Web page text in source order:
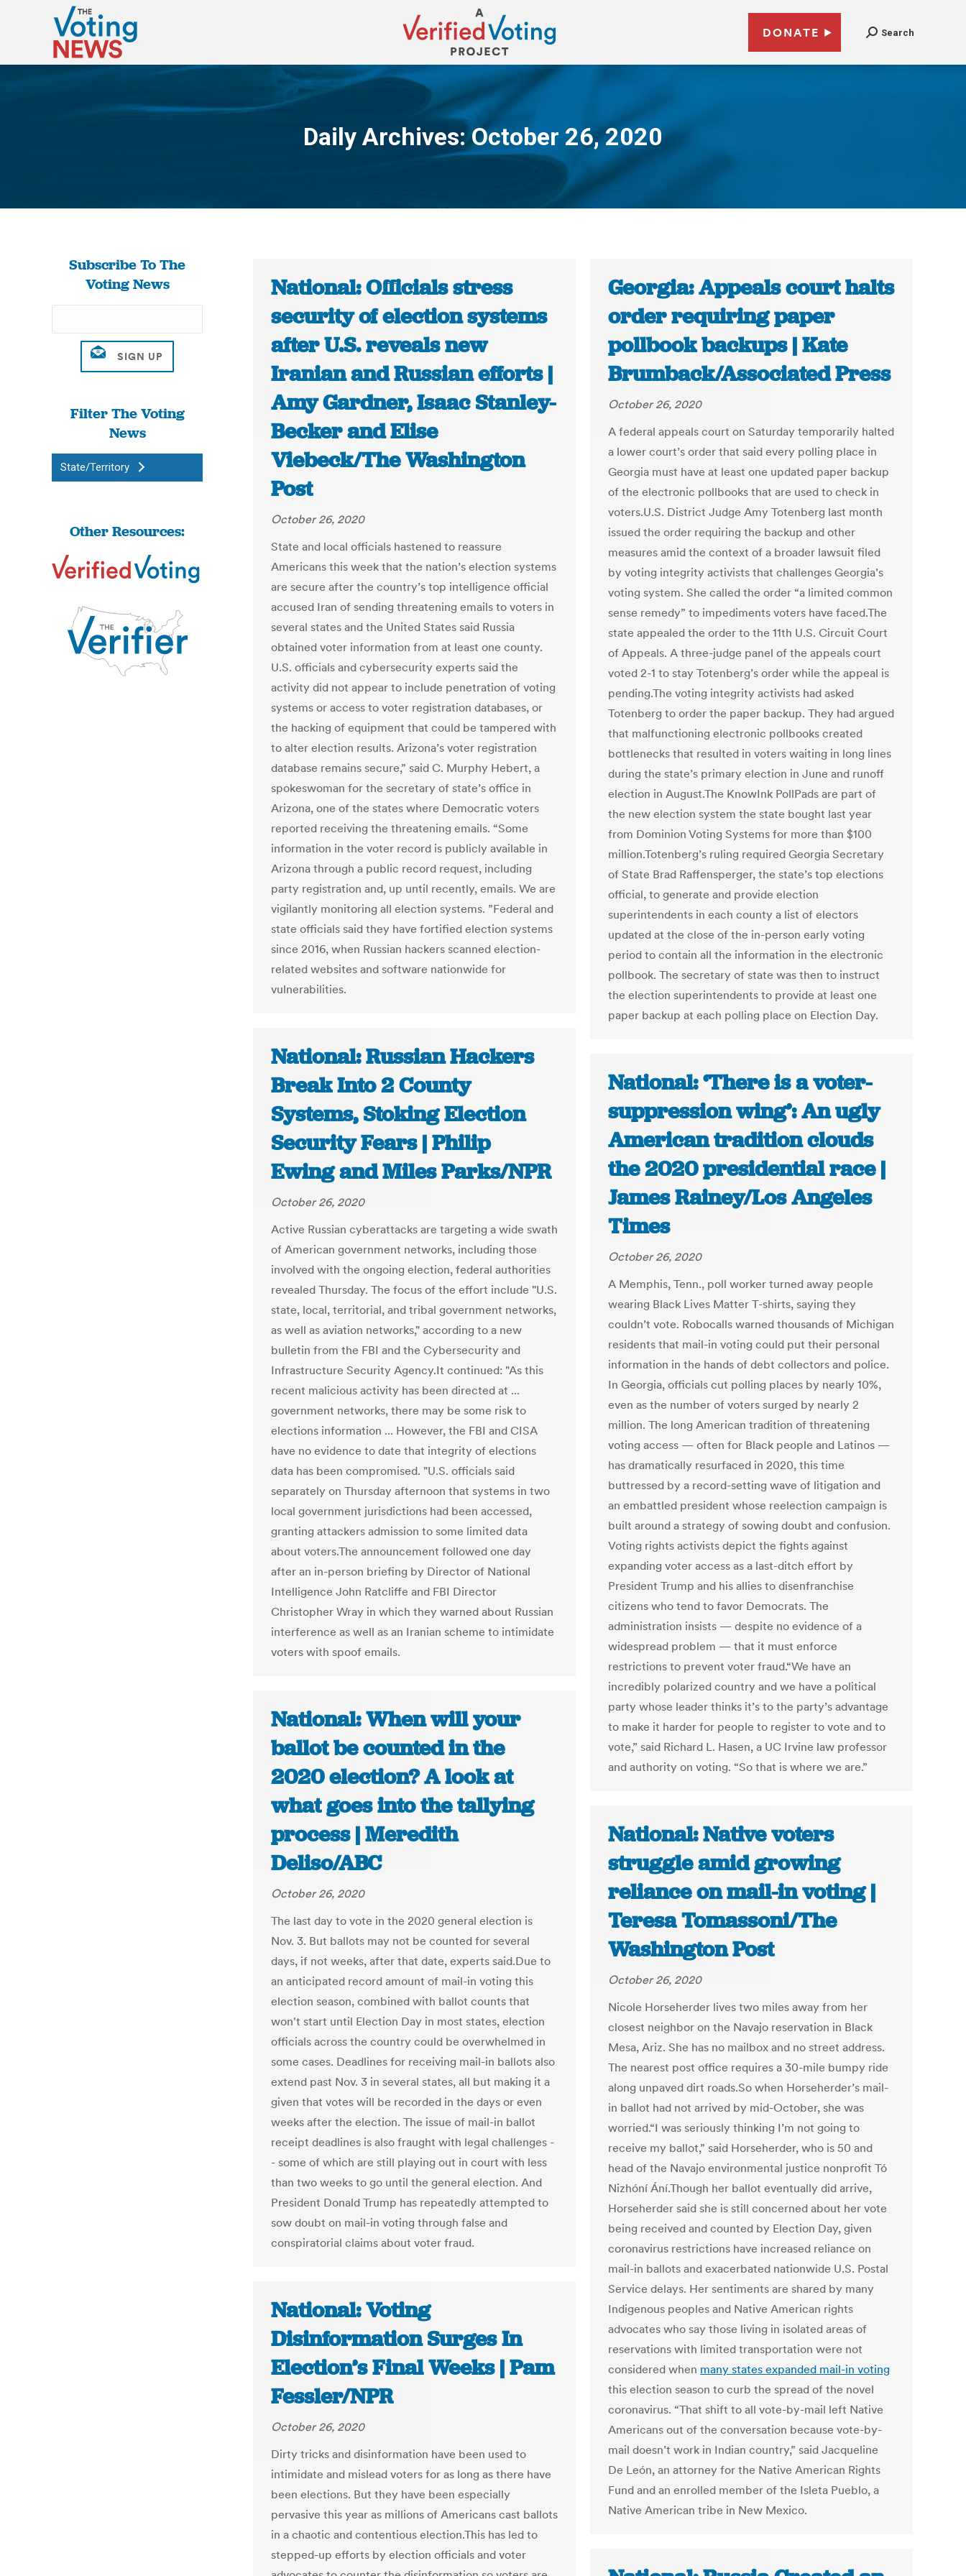
DONATE Search
Daily Archives:October 26, 2020
You are here:
Subscribe To The
Voting News
Filter The Voting
News
State/Territory
Other Resources:
National: Officials stress
security of election systems
after U.S. reveals new
Iranian and Russian efforts |
Amy Gardner, Isaac Stanley-
Becker and Elise
Viebeck/The Washington
Post
October 26, 2020
State and local officials hastened to reassure
Americans this week that the nation’s election systems
are secure after the country’s top intelligence official
accused Iran of sending threatening emails to voters in
several states and the United States said Russia
obtained voter information from at least one county.
U.S. officials and cybersecurity experts said the
activity did not appear to include penetration of voting
systems or access to voter registration databases, or
the hacking of equipment that could be tampered with
to alter election results. Arizona’s voter registration
database remains secure,” said C. Murphy Hebert, a
spokeswoman for the secretary of state’s office in
Arizona, one of the states where Democratic voters
reported receiving the threatening emails. “Some
information in the voter record is publicly available in
Arizona through a public record request, including
party registration and, up until recently, emails. We are
vigilantly monitoring all election systems. ”Federal and
state officials said they have fortified election systems
since 2016, when Russian hackers scanned election-
related websites and software nationwide for
vulnerabilities.
Georgia: Appeals court halts
order requiring paper
pollbook backups | Kate
Brumback/Associated Press
October 26, 2020
A federal appeals court on Saturday temporarily halted
a lower court’s order that said every polling place in
Georgia must have at least one updated paper backup
of the electronic pollbooks that are used to check in
voters.U.S. District Judge Amy Totenberg last month
issued the order requiring the backup and other
measures amid the context of a broader lawsuit filed
by voting integrity activists that challenges Georgia’s
voting system. She called the order “a limited common
sense remedy” to impediments voters have faced.The
state appealed the order to the 11th U.S. Circuit Court
of Appeals. A three-judge panel of the appeals court
voted 2-1 to stay Totenberg’s order while the appeal is
pending.The voting integrity activists had asked
Totenberg to order the paper backup. They had argued
that malfunctioning electronic pollbooks created
bottlenecks that resulted in voters waiting in long lines
during the state’s primary election in June and runoff
election in August.The KnowInk PollPads are part of
the new election system the state bought last year
from Dominion Voting Systems for more than $100
million.Totenberg’s ruling required Georgia Secretary
of State Brad Raffensperger, the state’s top elections
official, to generate and provide election
superintendents in each county a list of electors
updated at the close of the in-person early voting
period to contain all the information in the electronic
pollbook. The secretary of state was then to instruct
the election superintendents to provide at least one
paper backup at each polling place on Election Day.
National: Russian Hackers
Break Into 2 County
Systems, Stoking Election
Security Fears | Philip
Ewing and Miles Parks/NPR
October 26, 2020
Active Russian cyberattacks are targeting a wide swath
of American government networks, including those
involved with the ongoing election, federal authorities
revealed Thursday. The focus of the effort include "U.S.
state, local, territorial, and tribal government networks,
as well as aviation networks," according to a new
bulletin from the FBI and the Cybersecurity and
Infrastructure Security Agency.It continued: "As this
recent malicious activity has been directed at ...
government networks, there may be some risk to
elections information ... However, the FBI and CISA
have no evidence to date that integrity of elections
data has been compromised. "U.S. officials said
separately on Thursday afternoon that systems in two
local government jurisdictions had been accessed,
granting attackers admission to some limited data
about voters.The announcement followed one day
after an in-person briefing by Director of National
Intelligence John Ratcliffe and FBI Director
Christopher Wray in which they warned about Russian
interference as well as an Iranian scheme to intimidate
voters with spoof emails.
National: ‘There is a voter-
suppression wing’: An ugly
American tradition clouds
the 2020 presidential race |
James Rainey/Los Angeles
Times
October 26, 2020
A Memphis, Tenn., poll worker turned away people
wearing Black Lives Matter T-shirts, saying they
couldn’t vote. Robocalls warned thousands of Michigan
residents that mail-in voting could put their personal
information in the hands of debt collectors and police.
In Georgia, officials cut polling places by nearly 10%,
even as the number of voters surged by nearly 2
million. The long American tradition of threatening
voting access — often for Black people and Latinos —
has dramatically resurfaced in 2020, this time
buttressed by a record-setting wave of litigation and
an embattled president whose reelection campaign is
built around a strategy of sowing doubt and confusion.
Voting rights activists depict the fights against
expanding voter access as a last-ditch effort by
President Trump and his allies to disenfranchise
citizens who tend to favor Democrats. The
administration insists — despite no evidence of a
widespread problem — that it must enforce
restrictions to prevent voter fraud.“We have an
incredibly polarized country and we have a political
party whose leader thinks it’s to the party’s advantage
to make it harder for people to register to vote and to
vote,” said Richard L. Hasen, a UC Irvine law professor
and authority on voting. “So that is where we are.”
National: When will your
ballot be counted in the
2020 election? A look at
what goes into the tallying
process | Meredith
Deliso/ABC
October 26, 2020
The last day to vote in the 2020 general election is
Nov. 3. But ballots may not be counted for several
days, if not weeks, after that date, experts said.Due to
an anticipated record amount of mail-in voting this
election season, combined with ballot counts that
won't start until Election Day in most states, election
officials across the country could be overwhelmed in
some cases. Deadlines for receiving mail-in ballots also
extend past Nov. 3 in several states, all but making it a
given that votes will be recorded in the days or even
weeks after the election. The issue of mail-in ballot
receipt deadlines is also fraught with legal challenges -
- some of which are still playing out in court with less
than two weeks to go until the general election. And
President Donald Trump has repeatedly attempted to
sow doubt on mail-in voting through false and
conspiratorial claims about voter fraud.
National: Native voters
struggle amid growing
reliance on mail-in voting |
Teresa Tomassoni/The
Washington Post
October 26, 2020
Nicole Horseherder lives two miles away from her
closest neighbor on the Navajo reservation in Black
Mesa, Ariz. She has no mailbox and no street address.
The nearest post office requires a 30-mile bumpy ride
along unpaved dirt roads.So when Horseherder’s mail-
in ballot had not arrived by mid-October, she was
worried.“I was seriously thinking I’m not going to
receive my ballot,” said Horseherder, who is 50 and
head of the Navajo environmental justice nonprofit Tó
Nizhóní Ání.Though her ballot eventually did arrive,
Horseherder said she is still concerned about her vote
being received and counted by Election Day, given
coronavirus restrictions have increased reliance on
mail-in ballots and exacerbated nationwide U.S. Postal
Service delays. Her sentiments are shared by many
Indigenous peoples and Native American rights
advocates who say those living in isolated areas of
reservations with limited transportation were not
considered when many states expanded mail-in voting
this election season to curb the spread of the novel
coronavirus. “That shift to all vote-by-mail left Native
Americans out of the conversation because vote-by-
mail doesn’t work in Indian country,” said Jacqueline
De León, an attorney for the Native American Rights
Fund and an enrolled member of the Isleta Pueblo, a
Native American tribe in New Mexico.
National: Voting
Disinformation Surges In
Election’s Final Weeks | Pam
Fessler/NPR
October 26, 2020
Dirty tricks and disinformation have been used to
intimidate and mislead voters for as long as there have
been elections. But they have been especially
pervasive this year as millions of Americans cast ballots
in a chaotic and contentious election.This has led to
stepped-up efforts by election officials and voter